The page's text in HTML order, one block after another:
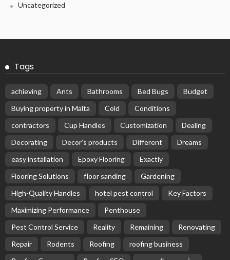
Uncategorized
Tags
achieving Ants Bathrooms Bed Bugs
Budget
Buying property in Malta
Cold
Conditions
contractors
Cup Handles Customization
Dealing
Decorating
Decor’s products Different
Dreams
easy installation
Epoxy Flooring
Exactly
Flooring Solutions
floor sanding
Gardening
High-Quality Handles
hotel pest control
Key Factors
Maximizing Performance
Penthouse
Pest Control Service
Reality Remaining
Renovating
Repair
Rodents Roofing
roofing business